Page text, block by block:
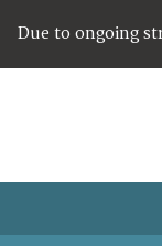
Due to ongoing